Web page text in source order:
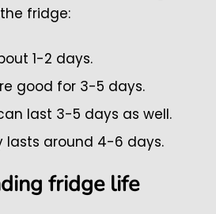
fridge:
1-2 days.
good for 3-5 days.
last 3-5 days as well.
lasts around 4-6 days.
fridge life